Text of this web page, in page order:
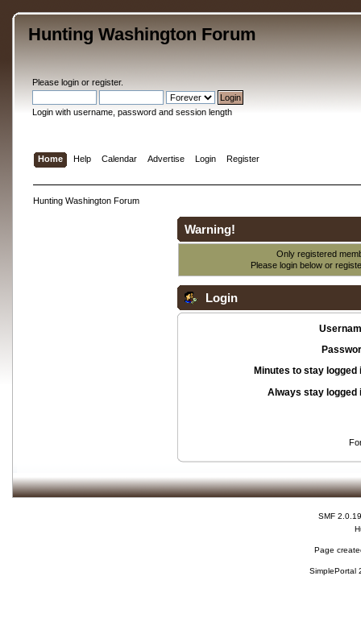
Hunting Washington Forum
Please loginor register.
Login with username, password and session length
Home Help Calendar Advertise Login Register
Hunting Washington Forum
Warning!
Only registered
Please login below or
Login
Minutes to stay logged
Always stay logged
SMF 2.0.19
Page
SimplePortal